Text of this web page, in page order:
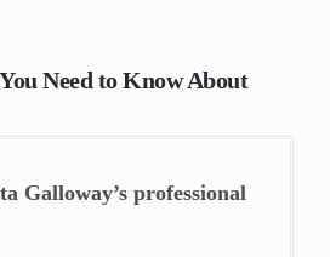
Need to Know About
Galloway’s professional